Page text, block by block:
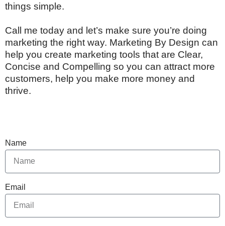
things simple.
Call me today and let’s make sure you’re doing
marketing the right way. Marketing By Design can
help you create marketing tools that are Clear,
Concise and Compelling so you can attract more
customers, help you make more money and
thrive.
Name
Email